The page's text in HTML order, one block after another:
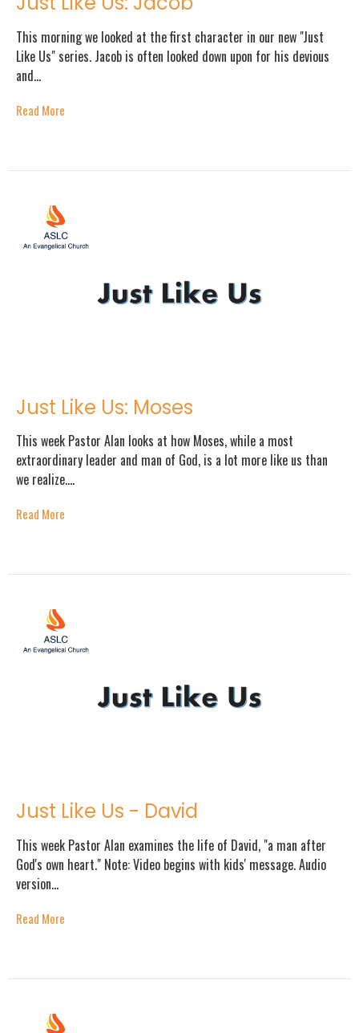
This morning we looked at the first character in our new "Just
Like Us" series. Jacob is often looked down upon for his devious
and...
Read More
Just Like Us: Moses
This week Pastor Alan looks at how Moses, while a most
extraordinary leader and man of God, is a lot more like us than
we realize....
Read More
Just Like Us - David
This week Pastor Alan examines the life of David, "a man after
God's own heart." Note: Video begins with kids' message. Audio
version...
Read More